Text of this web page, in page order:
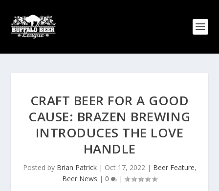
CRAFT BEER FOR A GOOD
CAUSE: BRAZEN BREWING
INTRODUCES THE LOVE
HANDLE
Posted by Brian Patrick| Oct 17, 2022| Beer Feature,
Beer News | 0 |